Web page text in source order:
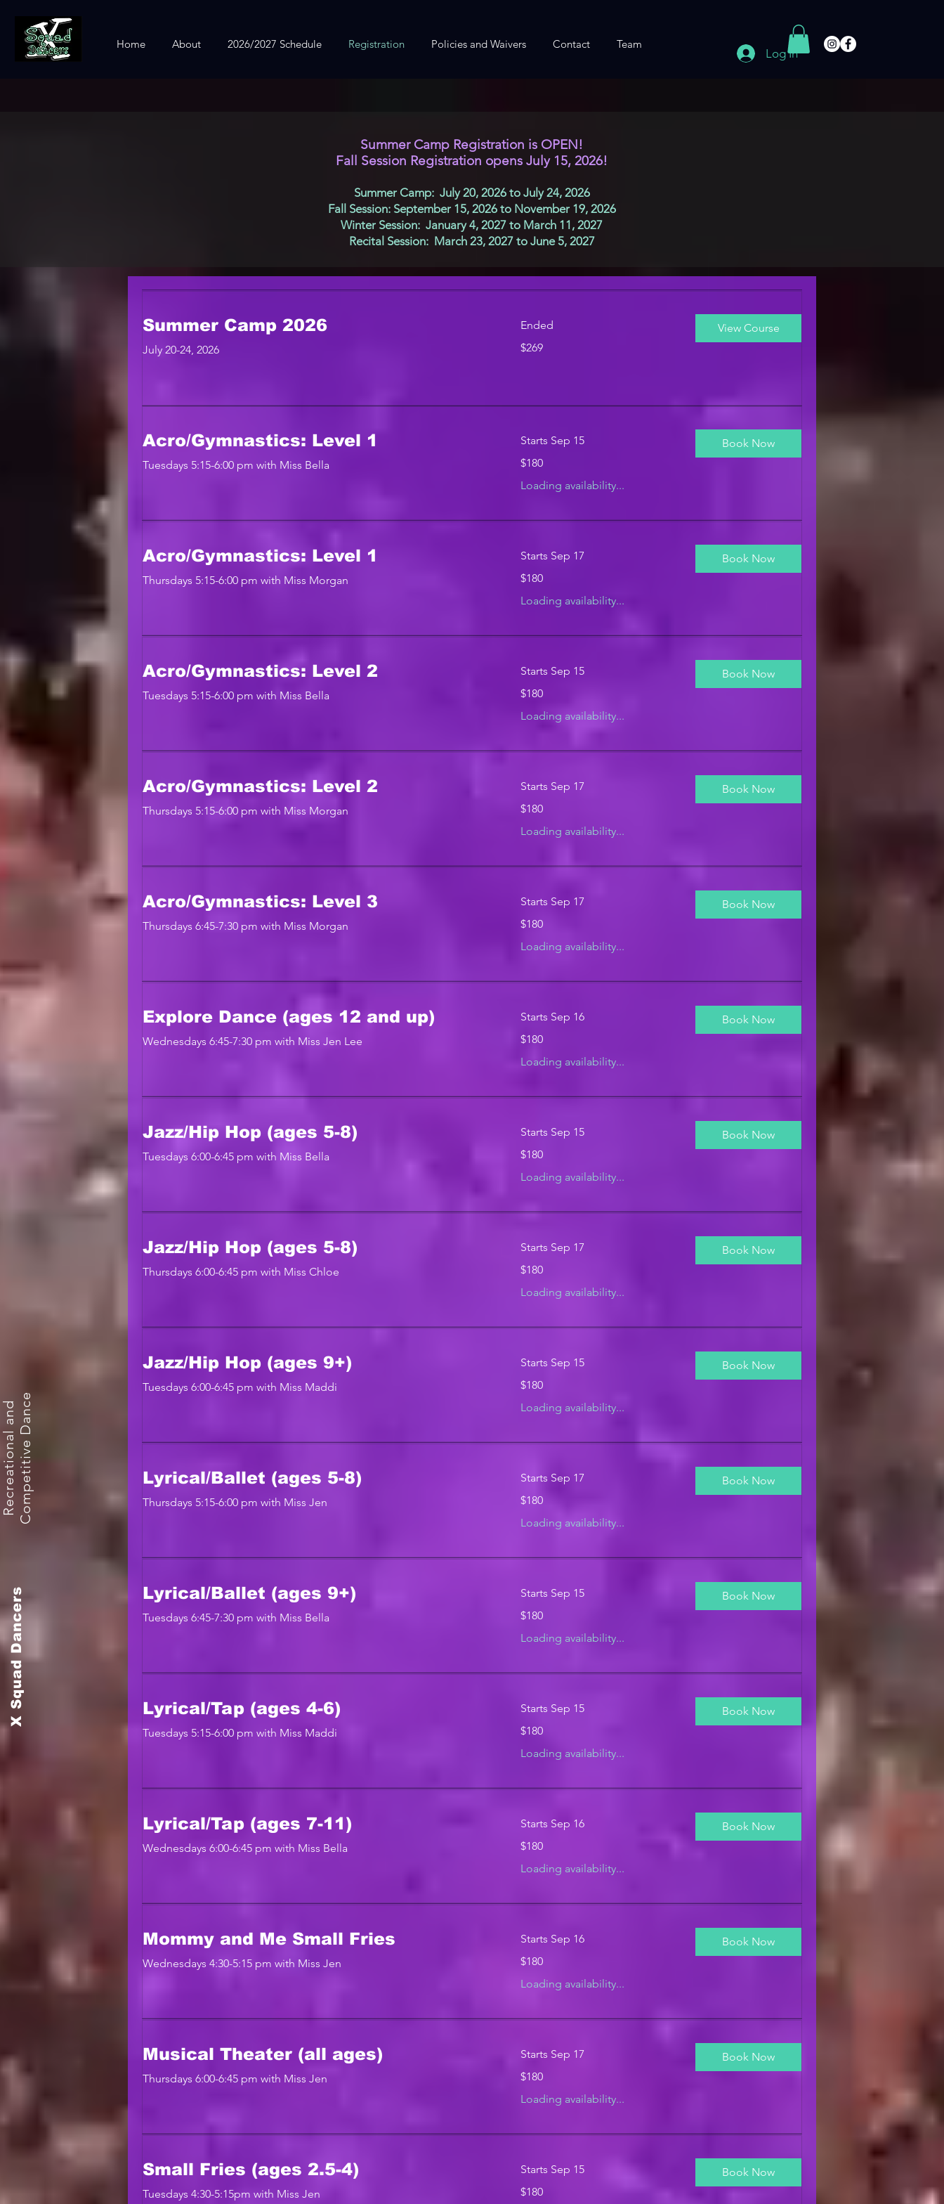
Home About 2026/2027 Schedule Registration Policies and Waivers Contact Team
Log In
R
e
c
r
e
a
t
i
o
n
a
l
a
n
d
C
o
m
p
e
t
i
t
i
v
e
D
a
n
ce
X Squad Dancers
Summer Camp Registration is OPEN!
Fall Session Registration opens July 15, 2026!
Summer Camp: July 20, 2026 to July 24, 2026
Fall Session: September 15, 2026 to November 19, 2026
Winter Session: January 4, 2027 to March 11, 2027
Recital Session: March 23, 2027 to June 5, 2027
Summer Camp 2026
July 20-24, 2026
Ended
US
$269
View Course
Acro/Gymnastics: Level 1
Tuesdays 5:15-6:00 pm with Miss Bella
Starts Sep 15
US
$180
Loading availability...
Book Now
Acro/Gymnastics: Level 1
Thursdays 5:15-6:00 pm with Miss Morgan
Starts Sep 17
US
$180
Loading availability...
Book Now
Acro/Gymnastics: Level 2
Tuesdays 5:15-6:00 pm with Miss Bella
Starts Sep 15
US
$180
Loading availability...
Book Now
Acro/Gymnastics: Level 2
Thursdays 5:15-6:00 pm with Miss Morgan
Starts Sep 17
US
$180
Loading availability...
Book Now
Acro/Gymnastics: Level 3
Thursdays 6:45-7:30 pm with Miss Morgan
Starts Sep 17
US
$180
Loading availability...
Book Now
Explore Dance (ages 12 and up)
Wednesdays 6:45-7:30 pm with Miss Jen Lee
Starts Sep 16
US
$180
Loading availability...
Book Now
Jazz/Hip Hop (ages 5-8)
Tuesdays 6:00-6:45 pm with Miss Bella
Starts Sep 15
US
$180
Loading availability...
Book Now
Jazz/Hip Hop (ages 5-8)
Thursdays 6:00-6:45 pm with Miss Chloe
Starts Sep 17
US
$180
Loading availability...
Book Now
Jazz/Hip Hop (ages 9+)
Tuesdays 6:00-6:45 pm with Miss Maddi
Starts Sep 15
US
$180
Loading availability...
Book Now
Lyrical/Ballet (ages 5-8)
Thursdays 5:15-6:00 pm with Miss Jen
Starts Sep 17
US
$180
Loading availability...
Book Now
Lyrical/Ballet (ages 9+)
Tuesdays 6:45-7:30 pm with Miss Bella
Starts Sep 15
US
$180
Loading availability...
Book Now
Lyrical/Tap (ages 4-6)
Tuesdays 5:15-6:00 pm with Miss Maddi
Starts Sep 15
US
$180
Loading availability...
Book Now
Lyrical/Tap (ages 7-11)
Wednesdays 6:00-6:45 pm with Miss Bella
Starts Sep 16
US
$180
Loading availability...
Book Now
Mommy and Me Small Fries
Wednesdays 4:30-5:15 pm with Miss Jen
Starts Sep 16
US
$180
Loading availability...
Book Now
Musical Theater (all ages)
Thursdays 6:00-6:45 pm with Miss Jen
Starts Sep 17
US
$180
Loading availability...
Book Now
Small Fries (ages 2.5-4)
Tuesdays 4:30-5:15pm with Miss Jen
Starts Sep 15
US
$180
Book Now